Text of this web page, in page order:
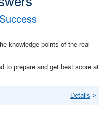
knowledge points of the real
to prepare and get best score at
Details >